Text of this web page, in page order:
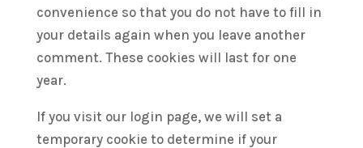
convenience so that you do not have to fill in
your details again when you leave another
comment. These cookies will last for one
year.
If you visit our login page, we will set a
temporary cookie to determine if your